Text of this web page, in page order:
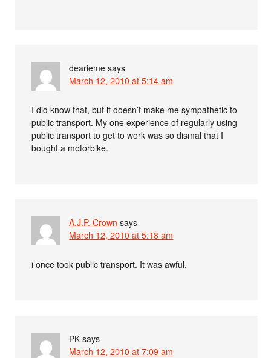
dearieme says
March 12, 2010 at 5:14 am
I did know that, but it doesn’t make me sympathetic to
public transport. My one experience of regularly using
public transport to get to work was so dismal that I
bought a motorbike.
A.J.P. Crown says
March 12, 2010 at 5:18 am
i once took public transport. It was awful.
PK says
March 12, 2010 at 7:09 am